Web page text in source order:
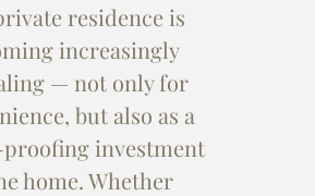
residence is
increasingly
— not only for
but also as a
investment
home. Whether